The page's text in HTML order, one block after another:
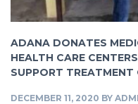
ADANA DONATES
HEALTH CARE
SUPPORT TREATMENT
DECEMBER 11, 2020 BY